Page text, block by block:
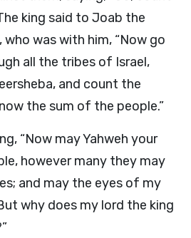
king said to Joab the
was with him, “Now go
all the tribes of Israel,
and count the
the sum of the people.”
“Now may Yahweh your
however many they may
and may the eyes of my
why does my lord the king